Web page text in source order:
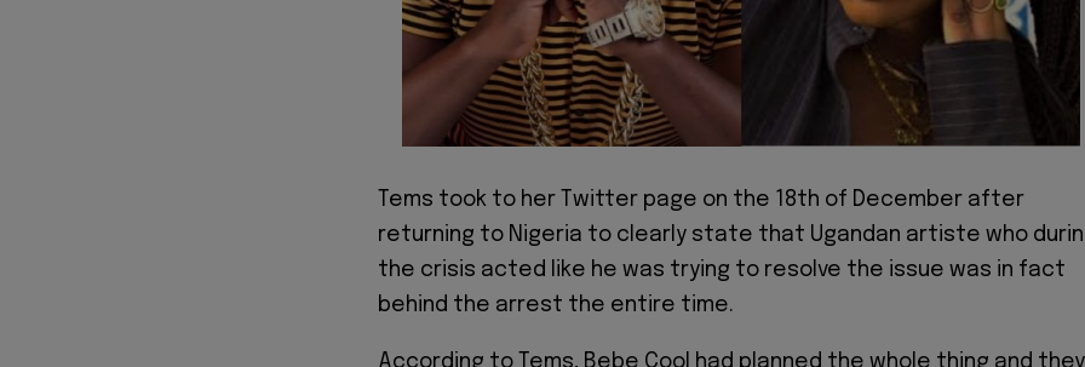
Tems took to her Twitter page on the 18th of December after
returning to Nigeria to clearly state that Ugandan artiste who
the crisis acted like he was trying to resolve the issue was in fact
behind the arrest the entire time.
According to Tems, Bebe Cool had planned the whole thing and they